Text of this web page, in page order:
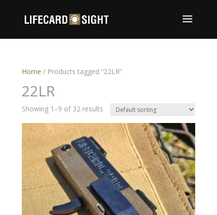
Home / Products tagged “22LR”
22LR
Showing 1–9 of 32 results